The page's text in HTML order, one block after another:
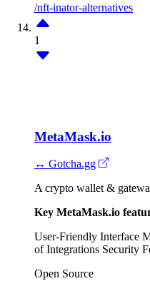
/nft-inator-alternatives
1
MetaMask.io
↔ Gotcha.gg
A crypto wallet &
Key MetaMask.io
User-Friendly Interface
of Integrations Security
Open Source